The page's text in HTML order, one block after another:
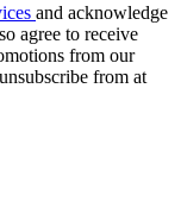
and acknowledge
agree to receive
from our
from at